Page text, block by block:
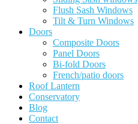
Flush Sash Windows
Tilt & Turn Windows
Doors
Composite Doors
Panel Doors
Bi-fold Doors
French/patio doors
Roof Lantern
Conservatory
Blog
Contact